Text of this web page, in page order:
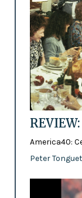
America40:
Peter